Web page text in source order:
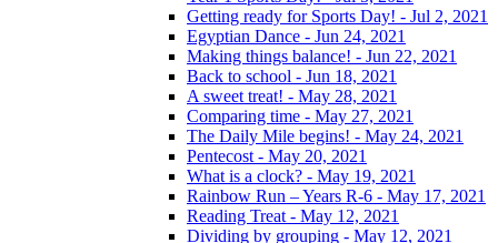
Getting ready for Sports Day! - Jul 2, 2021
Egyptian Dance - Jun 24, 2021
Making things balance! - Jun 22, 2021
Back to school - Jun 18, 2021
A sweet treat! - May 28, 2021
Comparing time - May 27, 2021
The Daily Mile begins! - May 24, 2021
Pentecost - May 20, 2021
What is a clock? - May 19, 2021
Rainbow Run – Years R-6 - May 17, 2021
Reading Treat - May 12, 2021
Dividing by grouping - May 12, 2021